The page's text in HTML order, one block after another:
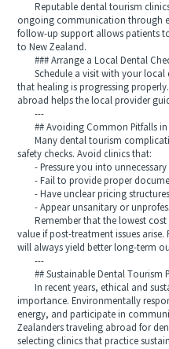
Reputable dental tourism clinics,
ongoing communication through
follow-up support allows patients
to New Zealand.
### Arrange a Local Dental
Schedule a visit with your local
that healing is progressing
abroad helps the local provider
---
## Avoiding Common Pitfalls in
Many dental tourism
safety checks. Avoid clinics that:
- Pressure you into unnecessary
- Fail to provide proper
- Have unclear pricing structures
- Appear unsanitary or
Remember that the lowest cost
value if post-treatment issues
will always yield better long-term
---
## Sustainable Dental Tourism
In recent years, ethical and
importance. Environmentally
energy, and participate in
Zealanders traveling abroad for
selecting clinics that practice